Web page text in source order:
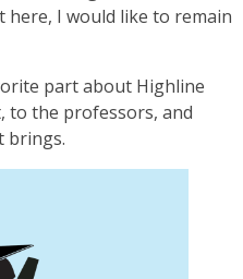
here, I would like to remain
part about Highline
to the professors, and
brings.